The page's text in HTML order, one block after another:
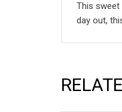
This sweet
day out,